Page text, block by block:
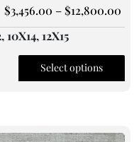
$3,456.00 –$12,800.00
12X15
Select options